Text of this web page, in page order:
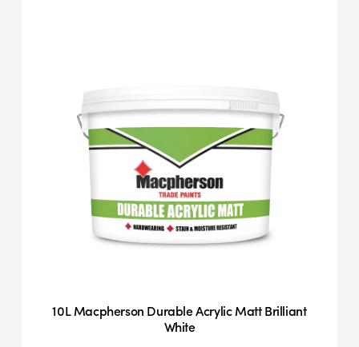
10L Macpherson Durable Acrylic Matt Brilliant
White